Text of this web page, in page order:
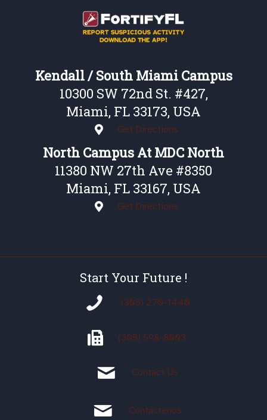
Kendall / South Miami Campus
10300 SW 72nd St. #427,
Miami, FL 33173, USA
Get Directions
North Campus At MDC North
11380 NW 27th Ave #8350
Miami, FL 33167, USA
Get Directions
Start Your Future !
(305) 270-1440
(305) 598-8003
Contact Us
Contáctenos